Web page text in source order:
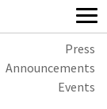
Press
Announcements
Events